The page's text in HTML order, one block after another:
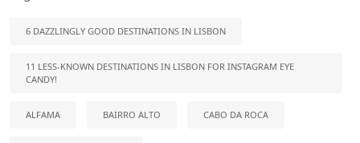
6 DAZZLINGLY GOOD DESTINATIONS IN LISBON
11 LESS-KNOWN DESTINATIONS IN LISBON FOR INSTAGRAM EYE
CANDY!
ALFAMA BAIRRO ALTO CABO DA ROCA